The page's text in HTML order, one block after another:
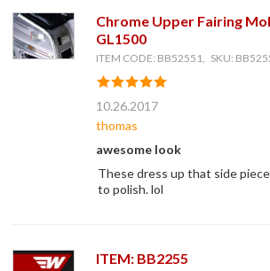
Chrome Upper Fairing
GL1500
ITEM CODE: BB52551, SKU:
10.26.2017
thomas
awesome look
These dress up that side
to polish. lol
ITEM: BB2255